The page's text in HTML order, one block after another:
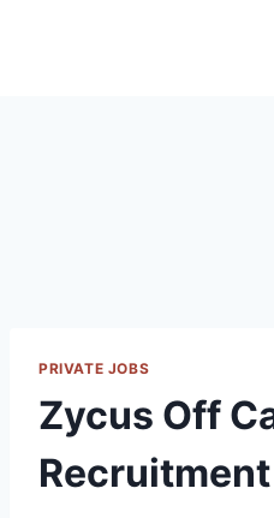
PRIVATE JOBS
Zycus Off